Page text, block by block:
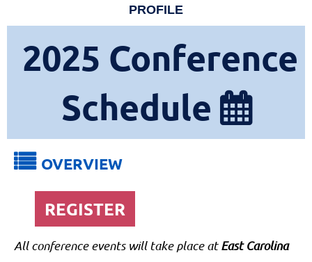
PROFILE
2025 Conference
Schedule 
 OVERVIEW
REGISTER
All conference events will take place atEast Carolina